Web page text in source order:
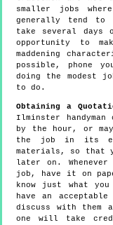
smaller jobs
generally tend to
take several days
opportunity to
maddening
possible, phone
doing the modest
to do.
Obtaining a
Ilminster
by the hour, or
the job in its
materials, so that
later on.
job, have it on
know just what
have an
discuss with them
one will take